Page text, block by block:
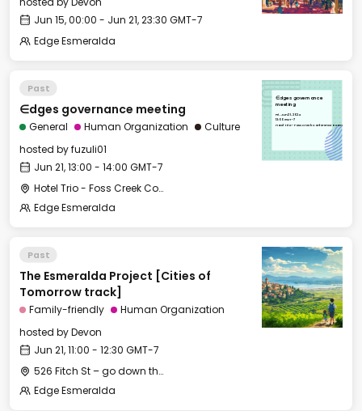
Jun 15, 00:00 - Jun 21, 23:30 GMT-7
Edge Esmeralda
Past
∈dges governance meeting
General Human Organization
Culture
hosted byfuzuli01
Jun 21, 13:00 - 14:00 GMT-7
Hotel Trio - Foss Creek Conference Room
Edge Esmeralda
∈dges governance
meeting
Fri, Jun 21, 2024
13:00 GMT-7
Hotel Trio - Foss Creek Conference Room
Past
The Esmeralda Project [Cities of
Tomorrow track]
Family-friendly
Human Organization
hosted byDevon
Jun 21, 11:00 - 12:30 GMT-7
526 Fitch St – go down the long gravel driveway to the little house in the back behind the big white house
Edge Esmeralda